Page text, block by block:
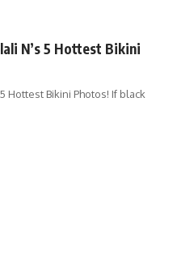
N’s 5 Hottest Bikini
Hottest Bikini Photos! If black